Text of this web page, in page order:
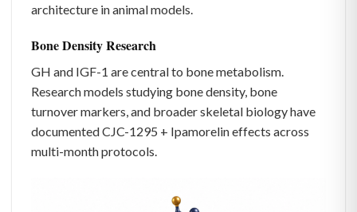
architecture in animal models.
Bone Density Research
GH and IGF-1 are central to bone metabolism.
Research models studying bone density, bone
turnover markers, and broader skeletal biology have
documented CJC-1295 + Ipamorelin effects across
multi-month protocols.